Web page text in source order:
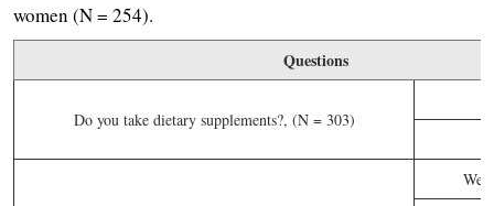
women (N = 254).
Questions
Do you take dietary supplements?, (N = 303)